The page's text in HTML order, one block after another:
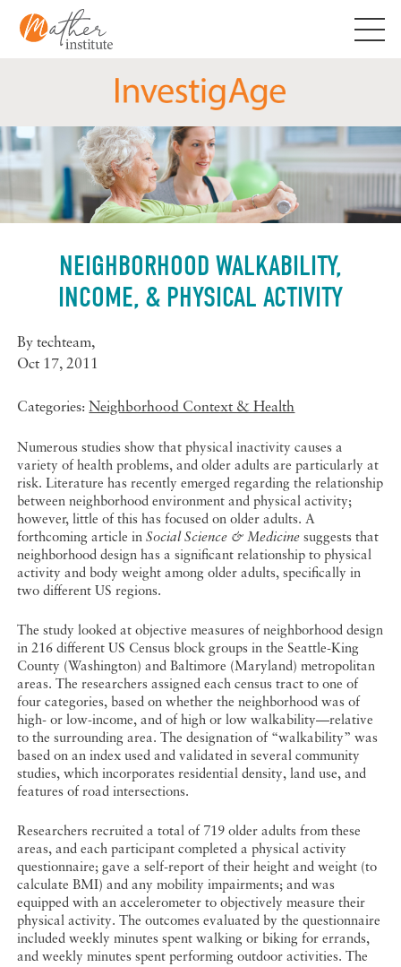
content
NEIGHBORHOOD WALKABILITY,
INCOME, & PHYSICAL ACTIVITY
Bytechteam,
Oct 17, 2011
Categories:Neighborhood Context & Health
Numerous studies show that physical inactivity causes a
variety of health problems, and older adults are particularly at
risk. Literature has recently emerged regarding the relationship
between neighborhood environment and physical activity;
however, little of this has focused on older adults. A
forthcoming article inSocial Science & Medicinesuggests that
neighborhood design has a significant relationship to physical
activity and body weight among older adults, specifically in
two different US regions.
The study looked at objective measures of neighborhood design
in 216 different US Census block groups in the Seattle-King
County (Washington) and Baltimore (Maryland) metropolitan
areas. The researchers assigned each census tract to one of
four categories, based on whether the neighborhood was of
high- or low-income, and of high or low walkability—relative
to the surrounding area. The designation of “walkability” was
based on an index used and validated in several community
studies, which incorporates residential density, land use, and
features of road intersections.
Researchers recruited a total of 719 older adults from these
areas, and each participant completed a physical activity
questionnaire; gave a self-report of their height and weight (to
calculate BMI) and any mobility impairments; and was
equipped with an accelerometer to objectively measure their
physical activity. The outcomes evaluated by the questionnaire
included weekly minutes spent walking or biking for errands,
and weekly minutes spent performing outdoor activities. The